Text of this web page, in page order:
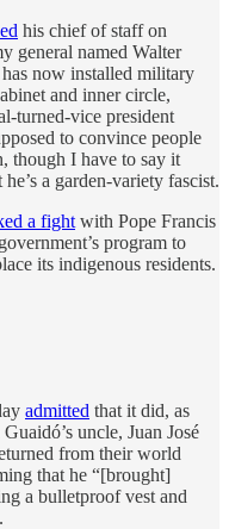
his chief of staff on
general named Walter
now installed military
and inner circle,
turned-vice president
to convince people
though I have to say it
a garden-variety fascist.
a fight with Pope Francis
program to
its indigenous residents.
admitted that it did, as
uncle, Juan José
from their world
that he “[brought]
a bulletproof vest and